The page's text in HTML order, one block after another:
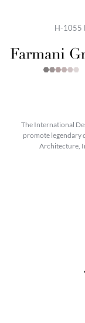
H-1055
The International
promote legendary
Architecture,